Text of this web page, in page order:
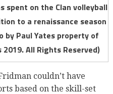
spent on the Clan volleyball
to a renaissance season
by Paul Yates property of
All Rights Reserved)
couldn’t have
based on the skill-set